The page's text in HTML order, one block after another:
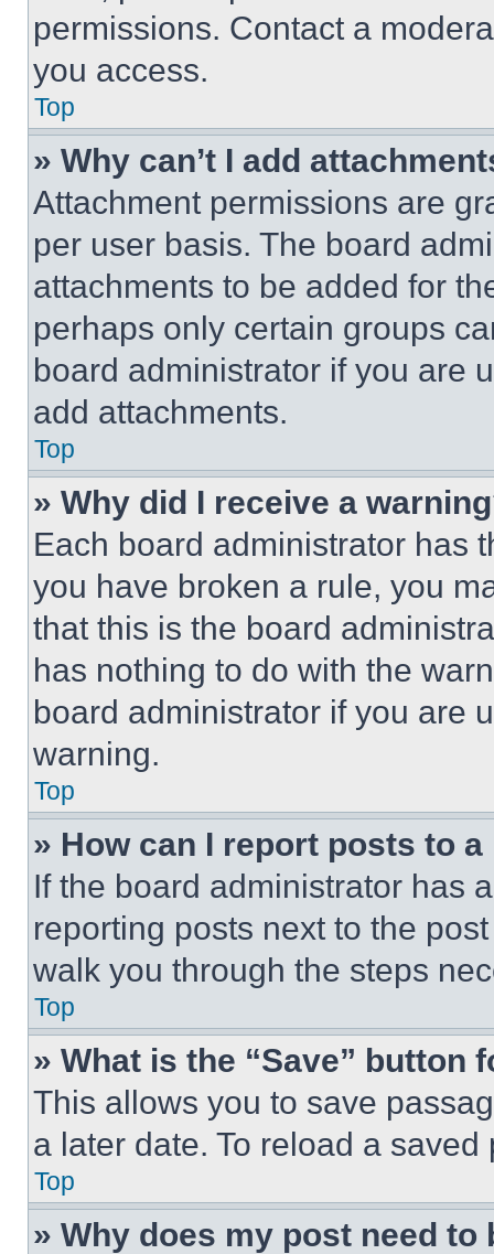
permissions. Contact a
you access.
Top
» Why can’t I add
Attachment permissions are
per user basis. The board
attachments to be added for
perhaps only certain groups
board administrator if you are
add attachments.
Top
» Why did I receive a
Each board administrator has
you have broken a rule, you
that this is the board
has nothing to do with the
board administrator if you are
warning.
Top
» How can I report posts to
If the board administrator has
reporting posts next to the
walk you through the steps
Top
» What is the “Save” button
This allows you to save
a later date. To reload a
Top
» Why does my post need to